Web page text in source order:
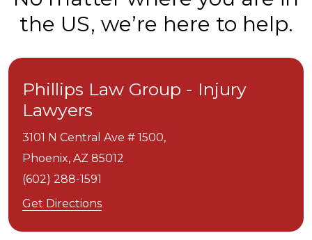
the US, we’re here to help.
Phillips Law Group - Injury
Lawyers
3101 N Central Ave # 1500,
Phoenix, AZ 85012
(602) 288-1591
Get Directions